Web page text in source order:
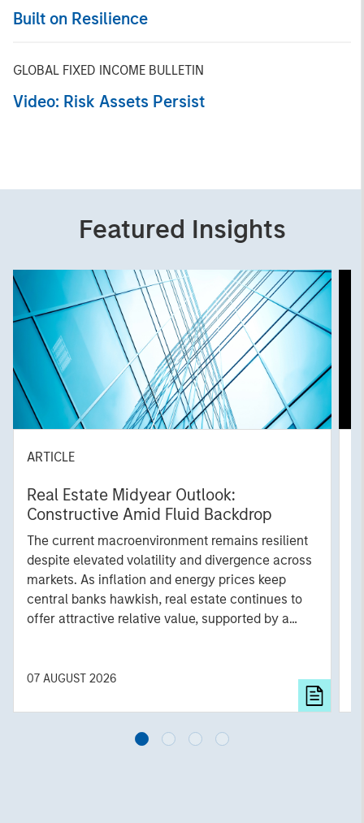
Built on Resilience
GLOBAL FIXED INCOME BULLETIN
Video: Risk Assets Persist
Featured Insights
ARTICLE
Real Estate Midyear Outlook:
Constructive Amid Fluid Backdrop
The current macroenvironment remains resilient
despite elevated volatility and divergence across
markets. As inflation and energy prices keep
central banks hawkish, real estate continues to
offer attractive relative value, supported by a
diversified portfolios and selective asset-level
07 AUGUST 2026